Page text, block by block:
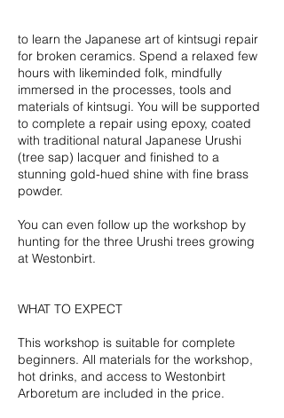
to learn the Japanese art of kintsugi repair
for broken ceramics. Spend a relaxed few
hours with likeminded folk, mindfully
immersed in the processes, tools and
materials of kintsugi. You will be supported
to complete a repair using epoxy, coated
with traditional natural Japanese Urushi
(tree sap) lacquer and finished to a
stunning gold-hued shine with fine brass
powder.
You can even follow up the workshop by
hunting for the three Urushi trees growing
at Westonbirt.
WHAT TO EXPECT
This workshop is suitable for complete
beginners. All materials for the workshop,
hot drinks, and access to Westonbirt
Arboretum are included in the price.